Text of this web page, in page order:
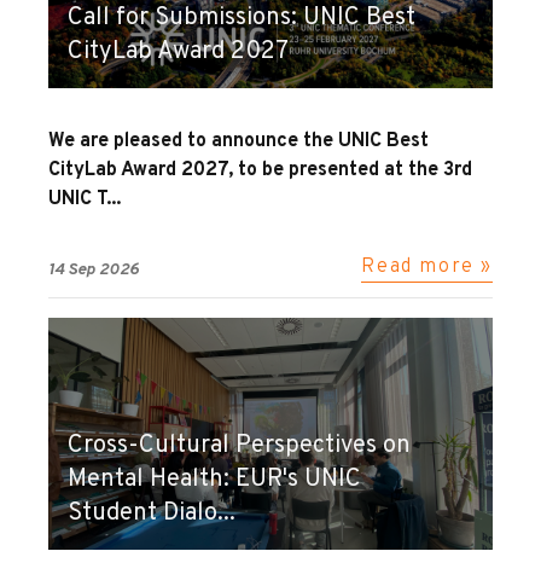
Call for Submissions: UNIC Best
CityLab Award 2027
We are pleased to announce the UNIC Best
CityLab Award 2027, to be presented at the 3rd
UNIC T...
14 Sep 2026 Read more »
Cross-Cultural Perspectives on
Mental Health: EUR's UNIC
Student Dialo...